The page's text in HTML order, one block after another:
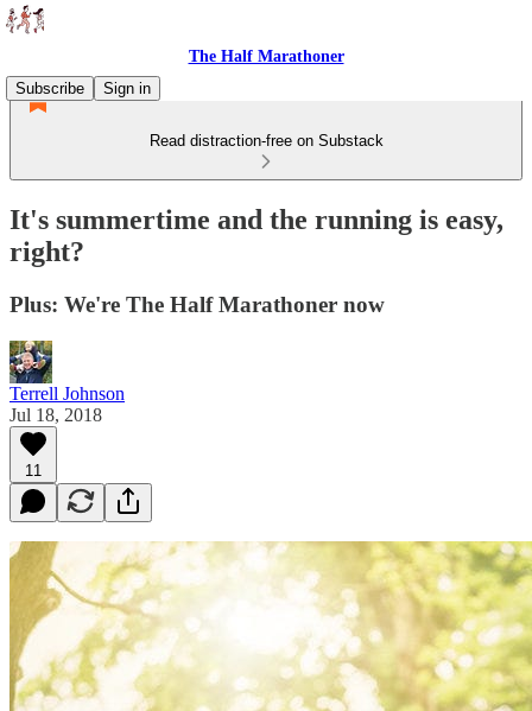
The Half Marathoner
Subscribe
Sign in
Read distraction-free on Substack
It's summertime and the running is easy,
right?
Plus: We're The Half Marathoner now
Terrell Johnson
Jul 18, 2018
11